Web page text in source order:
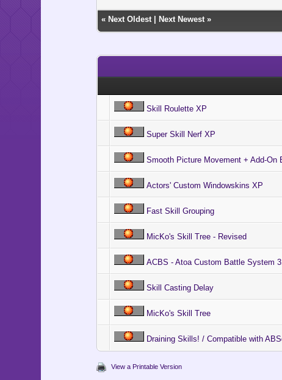
« Next Oldest| Next Newest»
Skill Roulette XP
Super Skill Nerf XP
Smooth Picture Movement + Add-On
Actors' Custom Windowskins XP
Fast Skill Grouping
MicKo's Skill Tree - Revised
ACBS - Atoa Custom Battle System
Skill Casting Delay
MicKo's Skill Tree
Draining Skills! / Compatible with
View a Printable Version